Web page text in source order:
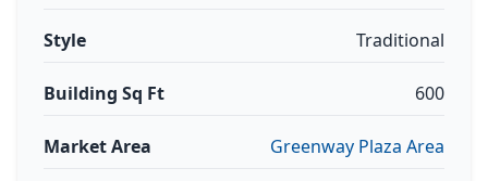
Style Traditional
Building Sq Ft 600
Market Area Greenway Plaza Area